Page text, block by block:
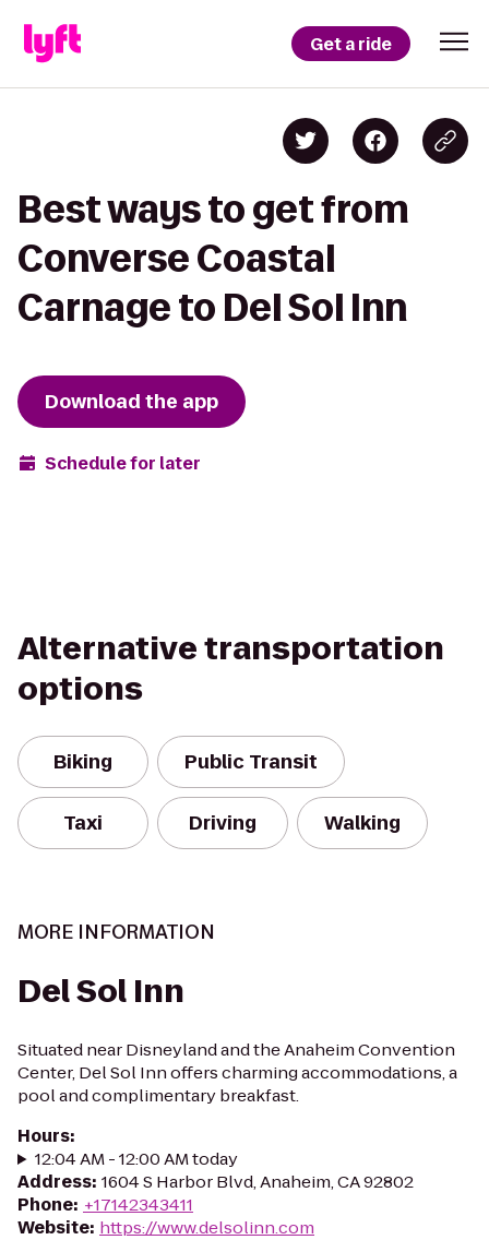
Get a ride
Best ways to get from
Converse Coastal
Carnage to Del Sol Inn
Download the app
Schedule for later
Alternative transportation
options
Biking Public Transit
Taxi Driving Walking
MORE INFORMATION
Del Sol Inn
Situated near Disneyland and the Anaheim Convention
Center, Del Sol Inn offers charming accommodations, a
pool and complimentary breakfast.
Hours:
12:04 AM - 12:00 AM today
Address: 1604 S Harbor Blvd, Anaheim, CA 92802
Phone: +17142343411
Website: https://www.delsolinn.com